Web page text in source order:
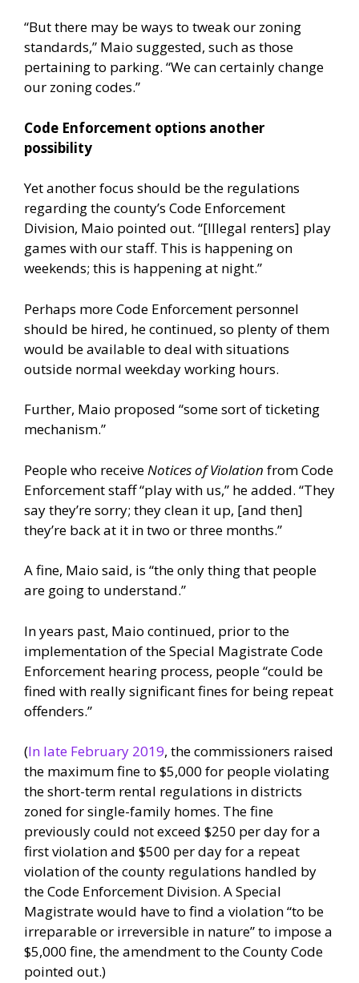
“But there may be ways to tweak our zoning
standards,” Maio suggested, such as those
pertaining to parking. “We can certainly change
our zoning codes.”
Code Enforcement options another
possibility
Yet another focus should be the regulations
regarding the county’s Code Enforcement
Division, Maio pointed out. “[Illegal renters] play
games with our staff. This is happening on
weekends; this is happening at night.”
Perhaps more Code Enforcement personnel
should be hired, he continued, so plenty of them
would be available to deal with situations
outside normal weekday working hours.
Further, Maio proposed “some sort of ticketing
mechanism.”
People who receiveNotices of Violation from Code
Enforcement staff “play with us,” he added. “They
say they’re sorry; they clean it up, [and then]
they’re back at it in two or three months.”
A fine, Maio said, is “the only thing that people
are going to understand.”
In years past, Maio continued, prior to the
implementation of the Special Magistrate Code
Enforcement hearing process, people “could be
fined with really significant fines for being repeat
offenders.”
(In late February 2019, the commissioners raised
the maximum fine to $5,000 for people violating
the short-term rental regulations in districts
zoned for single-family homes. The fine
previously could not exceed $250 per day for a
first violation and $500 per day for a repeat
violation of the county regulations handled by
the Code Enforcement Division. A Special
Magistrate would have to find a violation “to be
irreparable or irreversible in nature” to impose a
$5,000 fine, the amendment to the County Code
pointed out.)